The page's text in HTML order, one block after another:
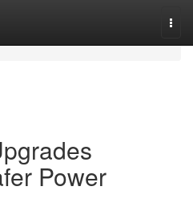
Power